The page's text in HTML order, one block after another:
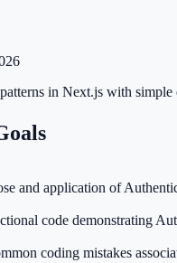
in Next.js with
and application of
code demonstrating
coding mistakes